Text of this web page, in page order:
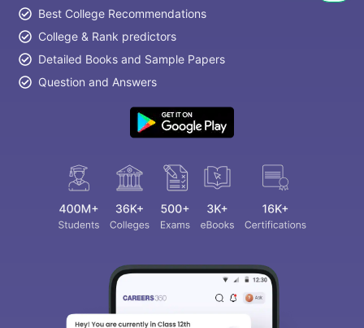
Best College Recommendations
College & Rank predictors
Detailed Books and Sample Papers
Question and Answers